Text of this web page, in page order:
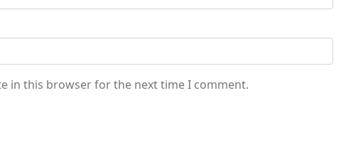
in this browser for the next time I comment.